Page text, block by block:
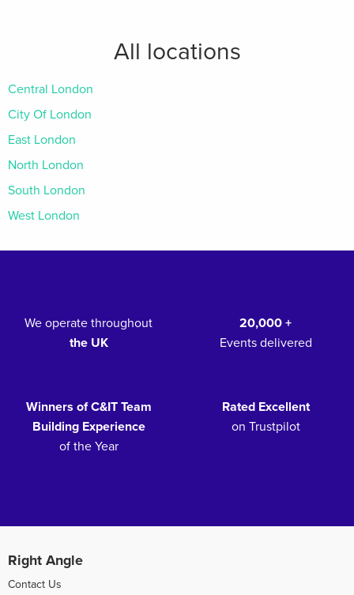
All locations
Central London
City Of London
East London
North London
South London
West London
We operate throughout
the UK
20,000 +
Events delivered
Winners of C&IT Team
Building Experience
of the Year
Rated Excellent
on Trustpilot
Right Angle
Contact Us